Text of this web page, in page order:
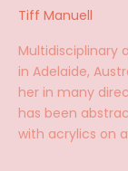
Tiff Manuell
Multidisciplinary
in Adelaide,
her in many
has been
with acrylics on